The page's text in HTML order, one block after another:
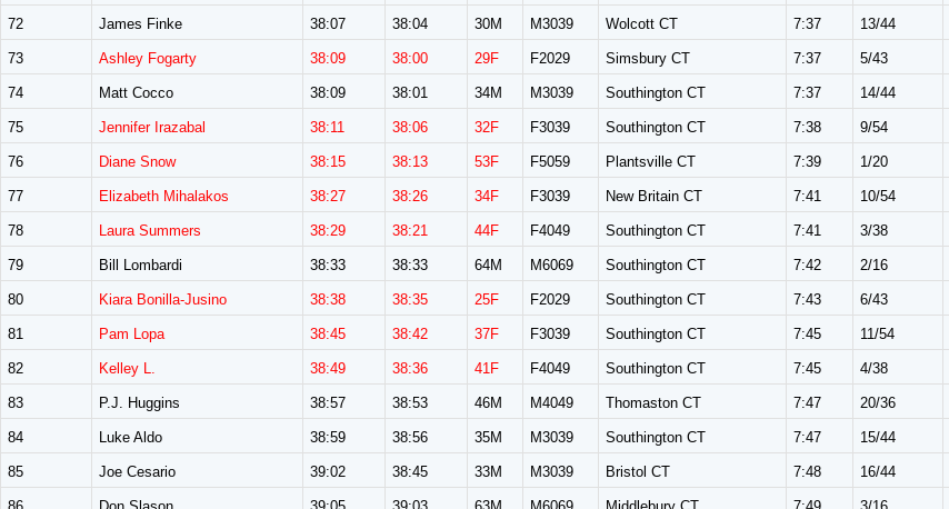
72 James Finke 38:07 38:04 30M M3039 Wolcott CT 7:37 13/44
73 Ashley Fogarty 38:09 38:00 29F F2029 Simsbury CT 7:37 5/43
74 Matt Cocco 38:09 38:01 34M M3039 Southington CT 7:37 14/44
75 Jennifer Irazabal 38:11 38:06 32F F3039 Southington CT 7:38 9/54
76 Diane Snow 38:15 38:13 53F F5059 Plantsville CT 7:39 1/20
77 Elizabeth Mihalakos 38:27 38:26 34F F3039 New Britain CT 7:41 10/54
78 Laura Summers 38:29 38:21 44F F4049 Southington CT 7:41 3/38
79 Bill Lombardi 38:33 38:33 64M M6069 Southington CT 7:42 2/16
80 Kiara Bonilla-Jusino 38:38 38:35 25F F2029 Southington CT 7:43 6/43
81 Pam Lopa 38:45 38:42 37F F3039 Southington CT 7:45 11/54
82 Kelley L. 38:49 38:36 41F F4049 Southington CT 7:45 4/38
83 P.J. Huggins 38:57 38:53 46M M4049 Thomaston CT 7:47 20/36
84 Luke Aldo 38:59 38:56 35M M3039 Southington CT 7:47 15/44
85 Joe Cesario 39:02 38:45 33M M3039 Bristol CT 7:48 16/44